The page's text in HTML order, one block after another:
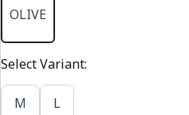
OLIVE
Select Variant:
M L